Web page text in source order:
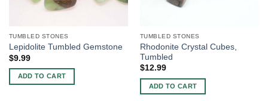
TUMBLED STONES
Lepidolite Tumbled Gemstone
$9.99
ADD TO CART
TUMBLED STONES
Rhodonite Crystal Cubes,
Tumbled
$12.99
ADD TO CART